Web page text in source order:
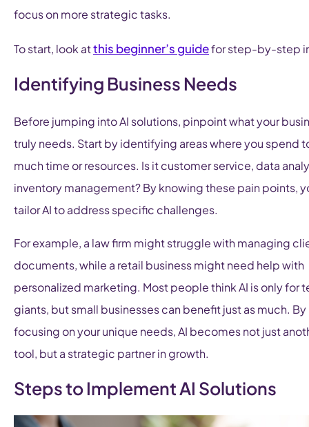
focus on more strategic tasks.
To start, look atthis beginner’s guidefor step-by-step
Identifying Business Needs
Before jumping into AI solutions, pinpoint what your
truly needs. Start by identifying areas where you spend
much time or resources. Is it customer service, data
inventory management? By knowing these pain points,
tailor AI to address specific challenges.
For example, a law firm might struggle with managing
documents, while a retail business might need help with
personalized marketing. Most people think AI is only for
giants, but small businesses can benefit just as much. By
focusing on your unique needs, AI becomes not just
tool, but a strategic partner in growth.
Steps to Implement AI Solutions